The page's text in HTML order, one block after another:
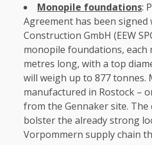
Monopile foundations:
Agreement has been signed
Construction GmbH (EEW
monopile foundations, each
metres long, with a top
will weigh up to 877 tonnes.
manufactured in Rostock –
from the Gennaker site. The
bolsterthe already strong
Vorpommern supply chain